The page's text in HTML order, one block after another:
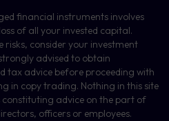
financial instruments involves
of all your invested capital.
risks, consider your investment
advised to obtain
tax advice before proceeding with
in copy trading. Nothing in this site
constituting advice on the part of
officers or employees.